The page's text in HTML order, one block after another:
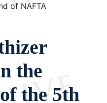
of NAFTA
the
the 5th